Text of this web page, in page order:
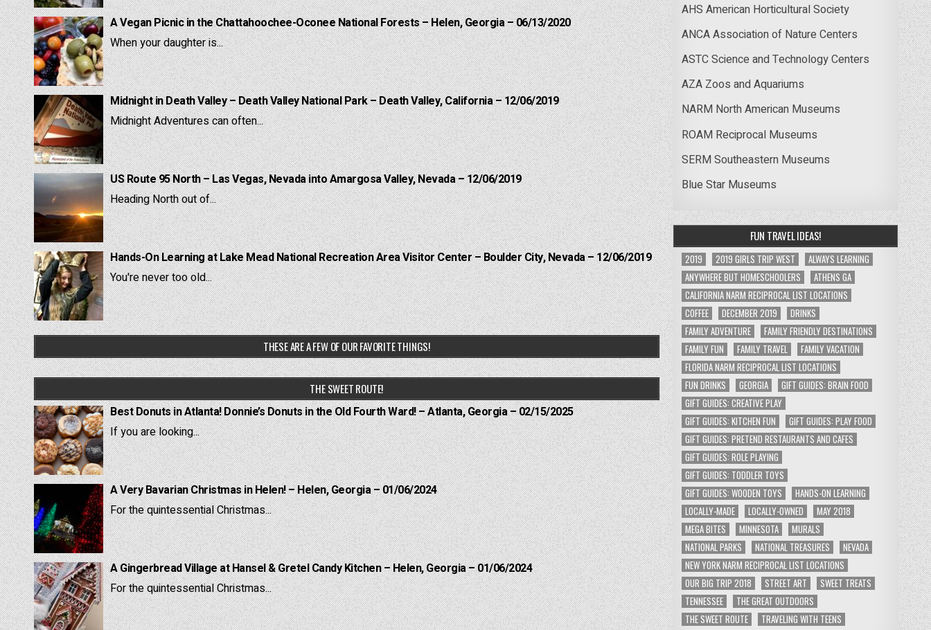
A Vegan Picnic in the Chattahoochee-Oconee National Forests – Helen, Georgia – 06/13/2020
When your daughter is...
Midnight in Death Valley – Death Valley National Park – Death Valley, California – 12/06/2019
Midnight Adventures can often...
US Route 95 North – Las Vegas, Nevada into Amargosa Valley, Nevada – 12/06/2019
Heading North out of...
Hands-On Learning at Lake Mead National Recreation Area Visitor Center – Boulder City, Nevada – 12/06/2019
You're never too old...
THESE ARE A FEW OF OUR FAVORITE THINGS!
THE SWEET ROUTE!
Best Donuts in Atlanta! Donnie’s Donuts in the Old Fourth Ward! – Atlanta, Georgia – 02/15/2025
If you are looking...
A Very Bavarian Christmas in Helen! – Helen, Georgia – 01/06/2024
For the quintessential Christmas...
A Gingerbread Village at Hansel & Gretel Candy Kitchen – Helen, Georgia – 01/06/2024
For the quintessential Christmas...
AHS American Horticultural Society
ANCA Association of Nature Centers
ASTC Science and Technology Centers
AZA Zoos and Aquariums
NARM North American Museums
ROAM Reciprocal Museums
SERM Southeastern Museums
Blue Star Museums
FUN TRAVEL IDEAS!
2019 2019 GIRLS TRIP WEST
ALWAYS LEARNING
ANYWHERE BUT HOMESCHOOLERS
ATHENS GA
CALIFORNIA NARM RECIPROCAL LIST LOCATIONS
COFFEE
DECEMBER 2019
DRINKS
FAMILY ADVENTURE
FAMILY FRIENDLY DESTINATIONS
FAMILY FUN
FAMILY TRAVEL
FAMILY VACATION
FLORIDA NARM RECIPROCAL LIST LOCATIONS
FUN DRINKS
GEORGIA
GIFT GUIDES: BRAIN FOOD
GIFT GUIDES: CREATIVE PLAY
GIFT GUIDES: KITCHEN FUN
GIFT GUIDES: PLAY FOOD
GIFT GUIDES: PRETEND RESTAURANTS AND CAFES
GIFT GUIDES: ROLE PLAYING
GIFT GUIDES: TODDLER TOYS
GIFT GUIDES: WOODEN TOYS
HANDS-ON LEARNING
LOCALLY-MADE
LOCALLY-OWNED
MAY 2018
MEGA BITES
MINNESOTA
MURALS
NATIONAL PARKS
NATIONAL TREASURES
NEVADA
NEW YORK NARM RECIPROCAL LIST LOCATIONS
OUR BIG TRIP 2018
STREET ART
SWEET TREATS
TENNESSEE
THE GREAT OUTDOORS
THE SWEET ROUTE
TRAVELING WITH TEENS